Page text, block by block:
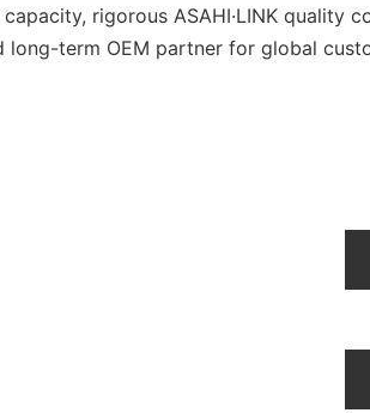
rigorous ASAHI·LINK quality
term OEM partner for global